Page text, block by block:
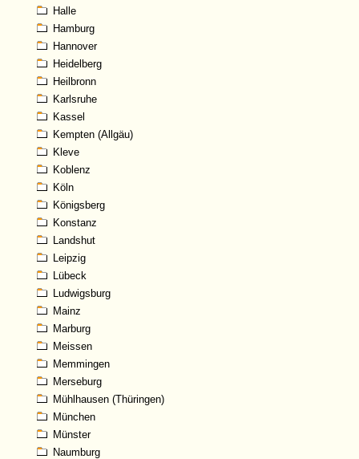
Halle
Hamburg
Hannover
Heidelberg
Heilbronn
Karlsruhe
Kassel
Kempten (Allgäu)
Kleve
Koblenz
Köln
Königsberg
Konstanz
Landshut
Leipzig
Lübeck
Ludwigsburg
Mainz
Marburg
Meissen
Memmingen
Merseburg
Mühlhausen (Thüringen)
München
Münster
Naumburg